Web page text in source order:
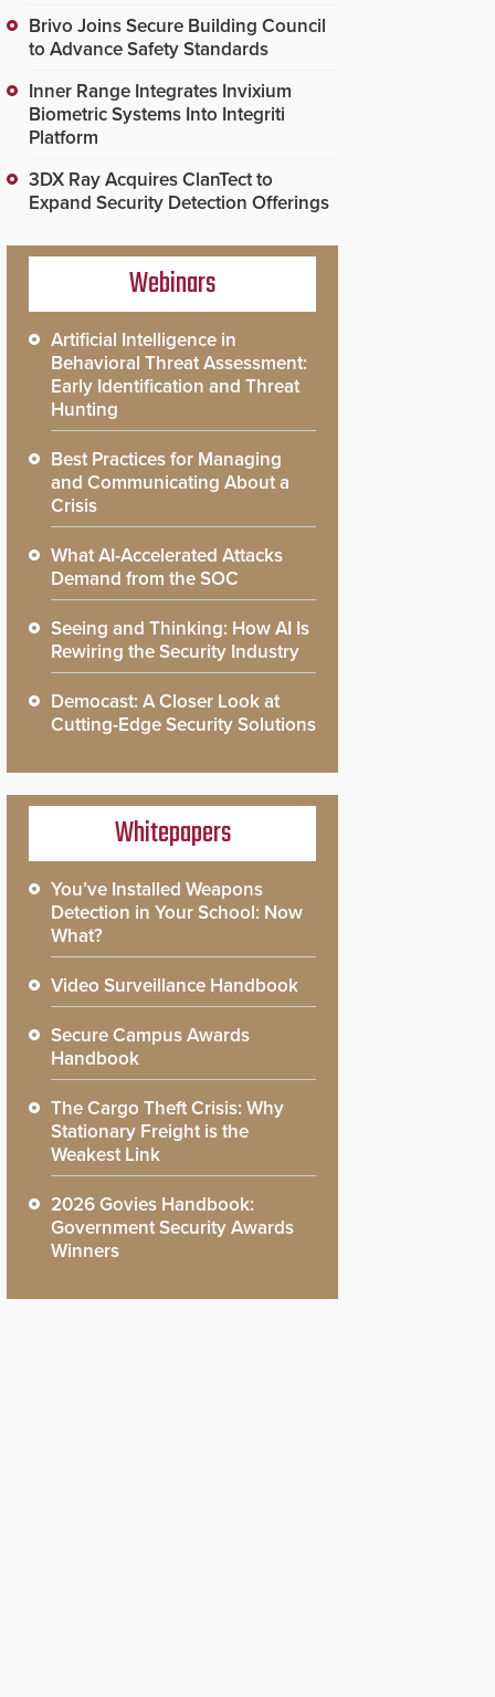
Brivo Joins Secure Building Council
to Advance Safety Standards
Inner Range Integrates Invixium
Biometric Systems Into Integriti
Platform
3DX Ray Acquires ClanTect to
Expand Security Detection Offerings
Webinars
Artificial Intelligence in
Behavioral Threat Assessment:
Early Identification and Threat
Hunting
Best Practices for Managing
and Communicating About a
Crisis
What AI-Accelerated Attacks
Demand from the SOC
Seeing and Thinking: How AI Is
Rewiring the Security Industry
Democast: A Closer Look at
Cutting-Edge Security Solutions
Whitepapers
You’ve Installed Weapons
Detection in Your School: Now
What?
Video Surveillance Handbook
Secure Campus Awards
Handbook
The Cargo Theft Crisis: Why
Stationary Freight is the
Weakest Link
2026 Govies Handbook:
Government Security Awards
Winners